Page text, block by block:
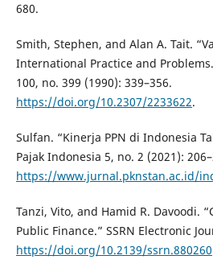
680.
Smith, Stephen, and Alan A. Tait.
International Practice and
100, no. 399 (1990): 339–356.
https://doi.org/10.2307/2233622.
Sulfan. “Kinerja PPN di Indonesia
Pajak Indonesia 5, no. 2 (2021):
https://www.jurnal.pknstan.ac.id/
Tanzi, Vito, and Hamid R. Davoodi.
Public Finance.” SSRN Electronic
https://doi.org/10.2139/ssrn.880260